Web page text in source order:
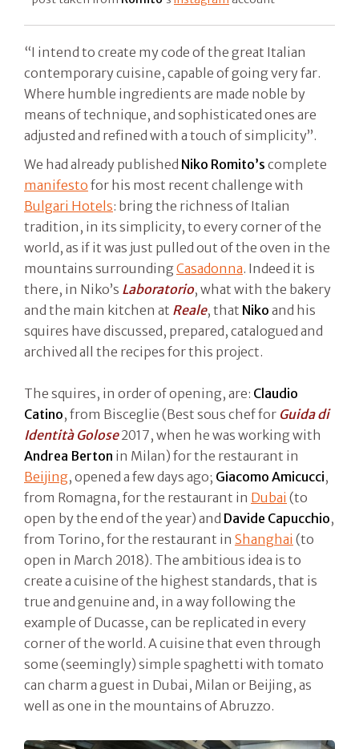
“I intend to create my code of the great Italian
contemporary cuisine, capable of going very far.
Where humble ingredients are made noble by
means of technique, and sophisticated ones are
adjusted and refined with a touch of simplicity”.
We had already published Niko Romito’s complete
manifesto for his most recent challenge with
Bulgari Hotels: bring the richness of Italian
tradition, in its simplicity, to every corner of the
world, as if it was just pulled out of the oven in the
mountains surroundingCasadonna. Indeed it is
there, in Niko’s Laboratorio, what with the bakery
and the main kitchen at Reale, that Niko and his
squires have discussed, prepared, catalogued and
archived all the recipes for this project.
The squires, in order of opening, are: Claudio
Catino, from Bisceglie (Best sous chef for Guida di
Identità Golose2017, when he was working with
Andrea Berton in Milan) for the restaurant in
Beijing, opened a few days ago; Giacomo Amicucci,
from Romagna, for the restaurant in Dubai (to
open by the end of the year) and Davide Capucchio,
from Torino, for the restaurant in Shanghai (to
open in March 2018). The ambitious idea is to
create a cuisine of the highest standards, that is
true and genuine and, in a way following the
example of Ducasse, can be replicated in every
corner of the world. A cuisine that even through
some (seemingly) simple spaghetti with tomato
can charm a guest in Dubai, Milan or Beijing, as
well as one in the mountains of Abruzzo.